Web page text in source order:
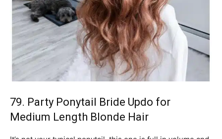
79. Party Ponytail Bride Updo for
Medium Length Blonde Hair